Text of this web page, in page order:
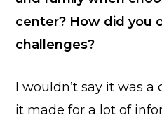
center? How did you
challenges?
I wouldn’t say it was
it made for a lot of